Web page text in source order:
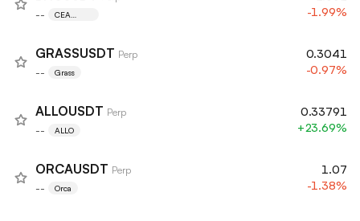
--
CEA
-1.99%
GRASSUSDT Perp
-- Grass
0.3041
-0.97%
ALLOUSDT Perp
-- ALLO
0.33791
+23.69%
ORCAUSDT Perp
-- Orca
1.07
-1.38%